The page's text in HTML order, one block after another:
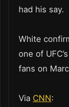
had his say.
White
one of
fans on
Via CNN: